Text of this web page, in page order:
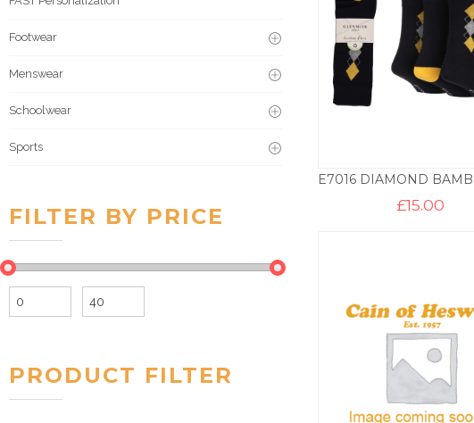
£15.00
Footwear
Menswear
Schoolwear
Sports
FILTER BY PRICE
Min
Max
PRODUCT FILTER